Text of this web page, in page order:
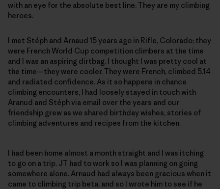
with an eye for the absolute best line. They are my climbing
heroes.
I met Stéph and Arnaud 15 years ago in Rifle, Colorado; they
were French World Cup competition climbers at the time
and I was an aspiring dirtbag. I thought I was pretty cool at
the time—they were cooler. They were French, climbed 5.14
and radiated confidence. As it so happens in chance
climbing encounters, I had loosely stayed in touch with
Aranud and Stéph via email over the years and our
friendship grew as we shared birthday wishes, stories of
climbing adventures and recipes from the kitchen.
I had been home almost a month straight and I was itching
to go on a trip. JT had to work so I was planning on going
somewhere alone. Arnaud had always been gracious when it
came to climbing trip beta, and so I wrote him to see if he